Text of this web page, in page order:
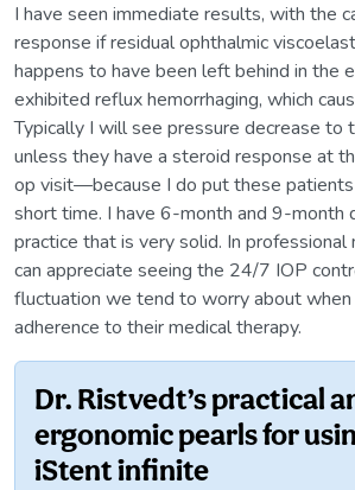
I have seen immediate results, with the
response if residual ophthalmic
happens to have been left behind in the
exhibited reflux hemorrhaging, which
Typically I will see pressure decrease to
unless they have a steroid response at
op visit—because I do put these
short time. I have 6-month and 9-month
practice that is very solid. In professional
can appreciate seeing the 24/7 IOP
fluctuation we tend to worry about
adherence to their medical therapy.
Dr. Ristvedt’s practical
ergonomic pearls for
iStent infinite